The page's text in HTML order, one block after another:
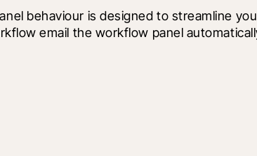
behaviour is designed to streamline
email the workflow panel